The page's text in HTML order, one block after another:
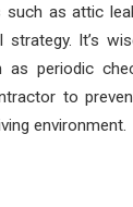
such as attic
strategy. It’s
as periodic
to
environment.